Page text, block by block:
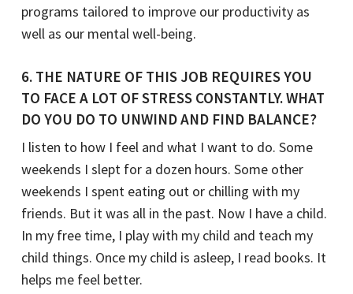
programs tailored to improve our productivity as
well as our mental well-being.
6. THE NATURE OF THIS JOB REQUIRES YOU
TO FACE A LOT OF STRESS CONSTANTLY. WHAT
DO YOU DO TO UNWIND AND FIND BALANCE?
I listen to how I feel and what I want to do. Some
weekends I slept for a dozen hours. Some other
weekends I spent eating out or chilling with my
friends. But it was all in the past. Now I have a child.
In my free time, I play with my child and teach my
child things. Once my child is asleep, I read books. It
helps me feel better.